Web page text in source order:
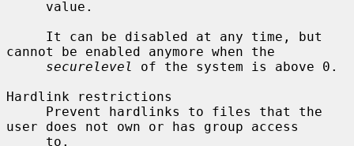
cannot be enabled anymore when the
securelevel
of the system is above 0.
Hardlink restrictions
user does not own or has group access